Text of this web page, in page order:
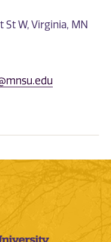
St W, Virginia, MN